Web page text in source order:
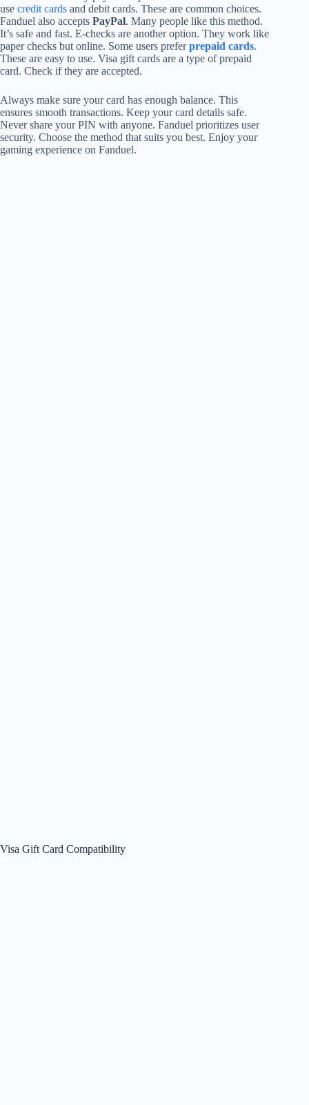
use credit cards and debit cards. These are common choices.
Fanduel also accepts PayPal. Many people like this method.
It’s safe and fast. E-checks are another option. They work like
paper checks but online. Some users preferprepaid cards.
These are easy to use. Visa gift cards are a type of prepaid
card. Check if they are accepted.
Always make sure your card has enough balance. This
ensures smooth transactions. Keep your card details safe.
Never share your PIN with anyone. Fanduel prioritizes user
security. Choose the method that suits you best. Enjoy your
gaming experience on Fanduel.
Visa Gift Card Compatibility